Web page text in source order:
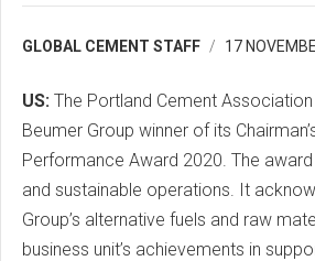
GLOBAL CEMENT STAFF 17
US: The Portland Cement
Beumer Group winner of its
Performance Award 2020. The
and sustainable operations. It
Group’s alternative fuels and raw
business unit’s achievements in